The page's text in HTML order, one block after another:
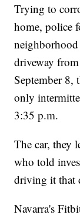
Trying to
home, police
neighborhood
driveway
September 8,
only
3:35 p.m.
The car, they
who told
driving it that
Navarra's